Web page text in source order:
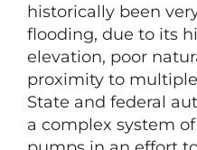
historically been
flooding, due to its
elevation, poor
proximity to
State and federal
a complex system